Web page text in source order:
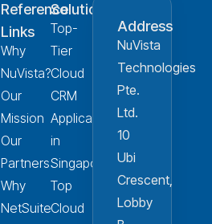
Reference
Links
Why
NuVista?
Our
Mission
Our
Partners
Why
NetSuite
Solution
Top-
Tier
Cloud
CRM
Applications
in
Singapore
Top
Cloud
Address
NuVista
Technologies
Pte.
Ltd.
10
Ubi
Crescent,
Lobby